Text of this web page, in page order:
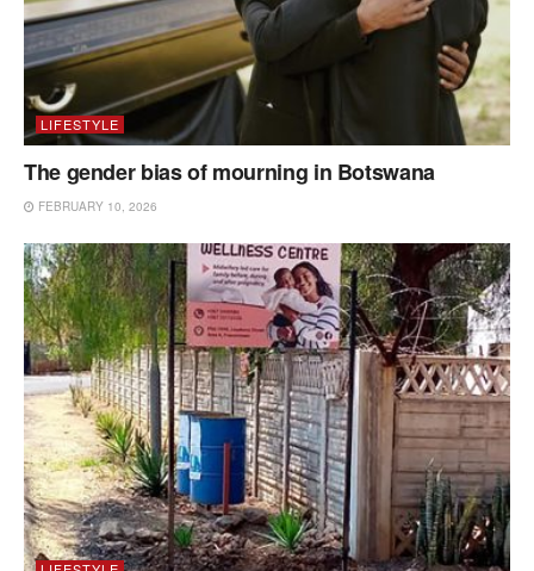
LIFESTYLE
The gender bias of mourning in Botswana
FEBRUARY 10, 2026